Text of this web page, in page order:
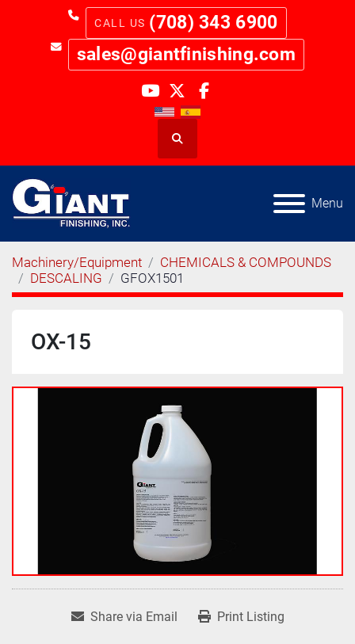
(708) 343 6900
sales@giantfinishing.com
youtube
twitterfacebook
Search
Menu
Machinery/Equipment
CHEMICALS & COMPOUNDS
DESCALING
GFOX1501
OX-15
Share via Email Print Listing